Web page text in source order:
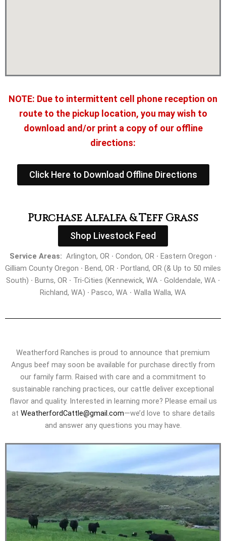
NOTE: Due to intermittent cell phone reception on
route to the pickup location, you may wish to
download and/or print a copy of our offline
directions:
Click Here to Download Offline Directions
Purchase Alfalfa & Teff Grass
Shop Livestock Feed
Service Areas: Arlington, OR · Condon, OR · Eastern Oregon ·
Gilliam County Oregon · Bend, OR · Portland, OR (& Up to 50 miles
South) · Burns, OR · Tri-Cities (Kennewick, WA · Goldendale, WA ·
Richland, WA) · Pasco, WA · Walla Walla, WA
Weatherford Ranches is proud to announce that premium
Angus beef may soon be available for purchase directly from
our family farm. Raised with care and a commitment to
sustainable ranching practices, our cattle deliver exceptional
flavor and quality. Interested in learning more? Please email us
at WeatherfordCattle@gmail.com—we’d love to share details
and answer any questions you may have.